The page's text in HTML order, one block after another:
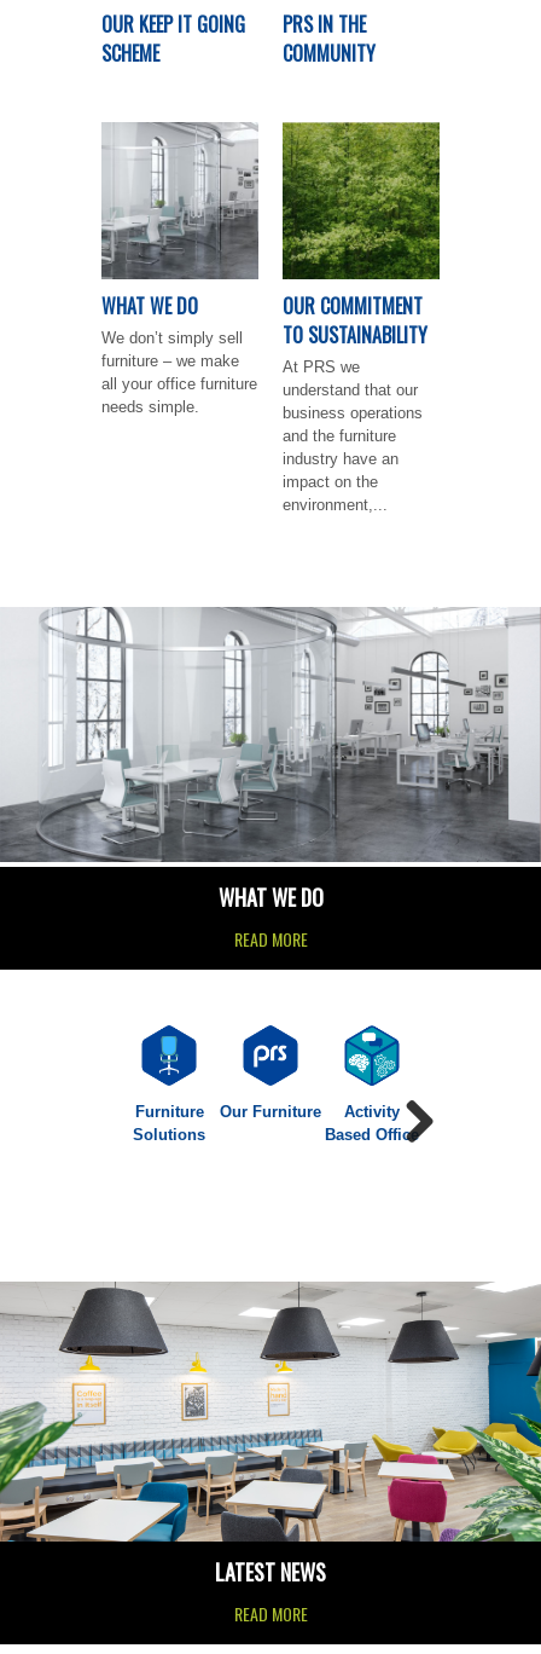
OUR KEEP IT GOING
SCHEME
PRS IN THE
COMMUNITY
WHAT WE DO
We don’t simply sell
furniture – we make
all your office furniture
needs simple.
OUR COMMITMENT
TO SUSTAINABILITY
At PRS we
understand that our
business operations
and the furniture
industry have an
impact on the
environment,...
WHAT WE DO
READ MORE
Furniture
Solutions
Our Furniture
Activity
Based Office
LATEST NEWS
READ MORE